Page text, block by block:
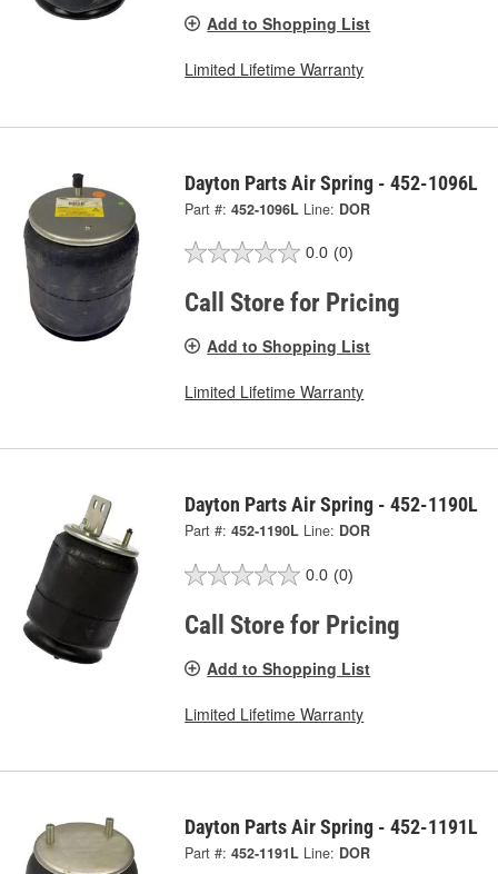
Add to Shopping List
Limited Lifetime Warranty
Dayton Parts Air Spring - 452-1096L
Part #: 452-1096L Line: DOR
0.0 (0)
Call Store for Pricing
Add to Shopping List
Limited Lifetime Warranty
Dayton Parts Air Spring - 452-1190L
Part #: 452-1190L Line: DOR
0.0 (0)
Call Store for Pricing
Add to Shopping List
Limited Lifetime Warranty
Dayton Parts Air Spring - 452-1191L
Part #: 452-1191L Line: DOR